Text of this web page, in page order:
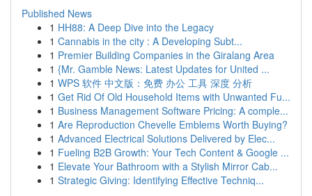
Published News
1 HH88: A Deep Dive into the Legacy
1 Cannabis in the city : A Developing Subt...
1 Premier Building Companies in the Giralang Area
1 {Mr. Gamble News: Latest Updates for United ...
1 WPS 软件 中文版：免费 办公 工具 深度 分析
1 Get Rid Of Old Household Items with Unwanted Fu...
1 Business Management Software Pricing: A comple...
1 Are Reproduction Chevelle Emblems Worth Buying?
1 Advanced Electrical Solutions Delivered by Elec...
1 Fueling B2B Growth: Your Tech Content & Google ...
1 Elevate Your Bathroom with a Stylish Mirror Cab...
1 Strategic Giving: Identifying Effective Techniq...